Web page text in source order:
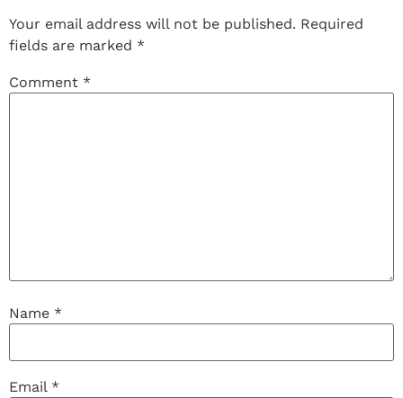
Your email address will not be published. Required
fields are marked *
Comment *
Name *
Email *